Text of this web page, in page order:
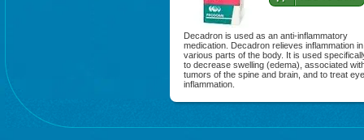
Decadron is used as an anti-inflammatory
medication. Decadron relieves inflammation in
various parts of the body. It is used
to decrease swelling (edema), associated
tumors of the spine and brain, and to treat eye
inflammation.